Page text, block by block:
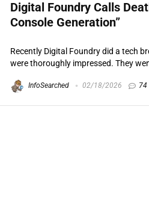
Digital Foundry Calls
Console Generation”
Recently Digital Foundry did a tech
were thoroughly impressed. They
InfoSearched 02/18/2026 74